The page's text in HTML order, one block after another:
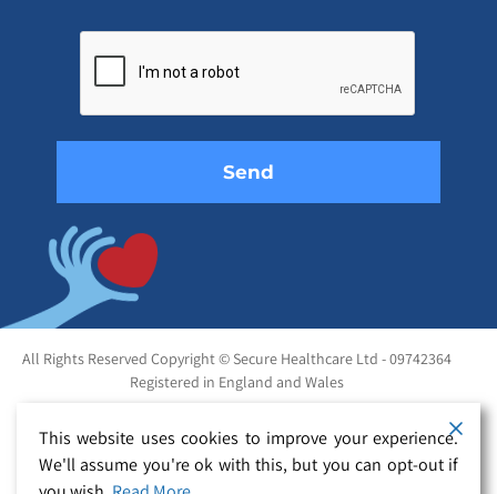
empty.
All Rights Reserved Copyright © Secure Healthcare Ltd - 09742364
Registered in England and Wales
This website uses cookies to improve your experience.
We'll assume you're ok with this, but you can opt-out if